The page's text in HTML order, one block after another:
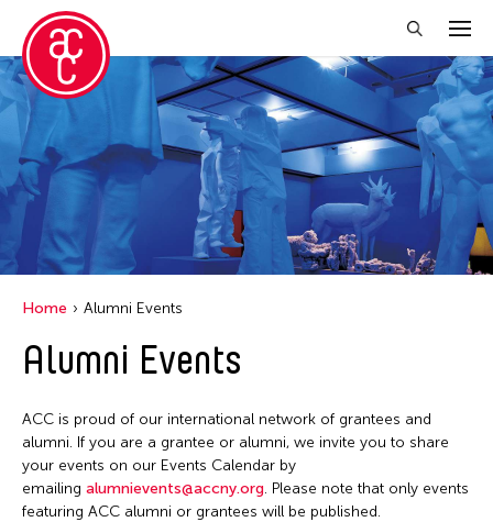
Close Filter
Event Types
Discussion
Exhibition
August 2026
S
M T W T F S
Home Alumni Events
Alumni Events
ACC is proud of our international network of grantees and
alumni. If you are a grantee or alumni, we invite you to share
your events on our Events Calendar by
emailing alumnievents@accny.org. Please note that only events
featuring ACC alumni or grantees will be published.